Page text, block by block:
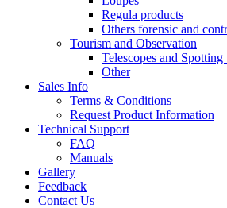
Regula products
Others forensic and
Tourism and Observation
Telescopes and Spotting
Other
Sales Info
Terms & Conditions
Request Product Information
Technical Support
FAQ
Manuals
Gallery
Feedback
Contact Us